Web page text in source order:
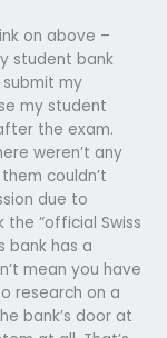
on above –
student bank
my
my student
the exam.
weren’t any
couldn’t
due to
the “official Swiss
bank has a
mean you have
research on a
bank’s door at